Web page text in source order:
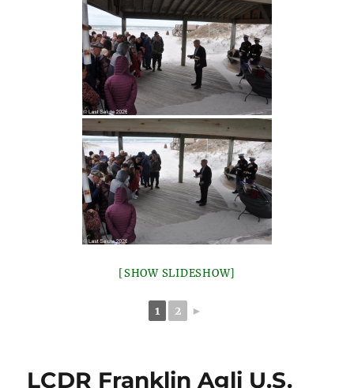
[SHOW SLIDESHOW]
1 2 ►
LCDR Franklin Agli U.S.